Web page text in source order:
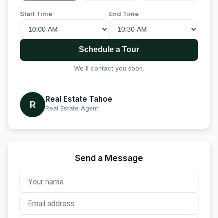
Start Time End Time
Schedule a Tour
We'll contact you soon.
R Real Estate Tahoe
Real Estate Agent
Send a Message